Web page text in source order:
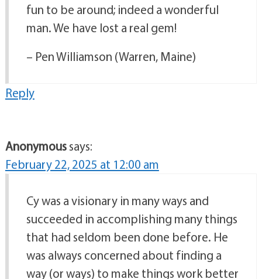
fun to be around; indeed a wonderful
man. We have lost a real gem!
– Pen Williamson (Warren, Maine)
Reply
Anonymoussays:
February 22, 2025 at 12:00 am
Cy was a visionary in many ways and
succeeded in accomplishing many things
that had seldom been done before. He
was always concerned about finding a
way (or ways) to make things work better